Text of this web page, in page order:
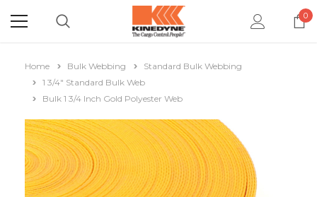
0
Home Bulk Webbing
Standard Bulk Webbing
1 3/4" Standard Bulk Web
Bulk 1 3/4 Inch Gold Polyester Web